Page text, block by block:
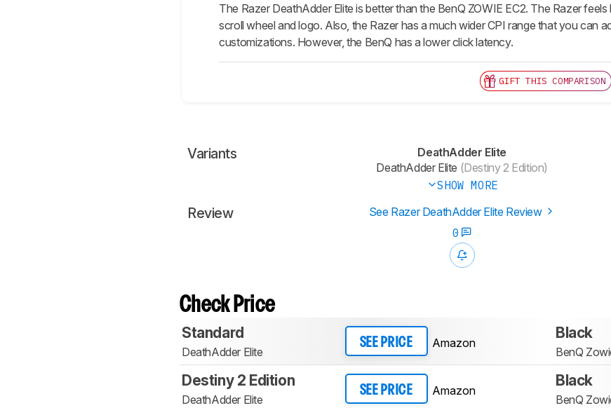
The Razer DeathAdder Elite is better than the BenQ ZOWIE EC2. The Razer
scroll wheel and logo. Also, the Razer has a much wider CPI range that you can
customizations. However, the BenQ has a lower click latency.
GIFT THIS COMPARISON
Variants
DeathAdder Elite
DeathAdder Elite (Destiny 2 Edition)
SHOW MORE
Review See Razer DeathAdder Elite Review
0
Check Price
Standard
DeathAdder Elite
SEE PRICE Amazon
Black
BenQ
Destiny 2 Edition
DeathAdder Elite
SEE PRICE Amazon
Black
BenQ